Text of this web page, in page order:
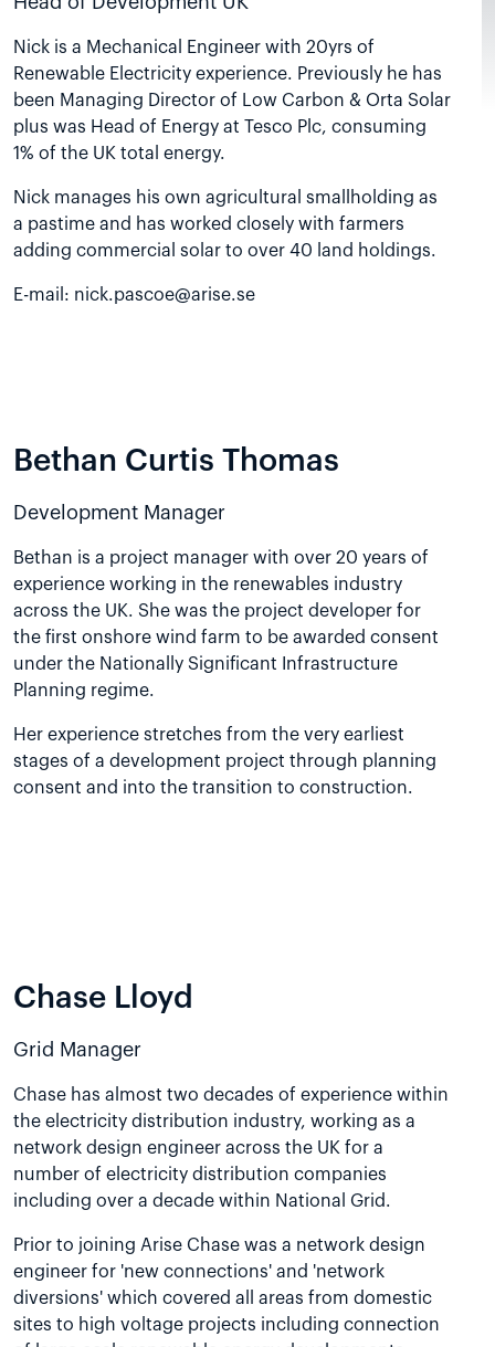
Nick is a Mechanical Engineer with 20yrs of
Renewable Electricity experience. Previously he has
been Managing Director of Low Carbon & Orta Solar
plus was Head of Energy at Tesco Plc, consuming
1% of the UK total energy.
Nick manages his own agricultural smallholding as
a pastime and has worked closely with farmers
adding commercial solar to over 40 land holdings.
E-mail: nick.pascoe@arise.se
Bethan Curtis Thomas
Development Manager
Bethan is a project manager with over 20 years of
experience working in the renewables industry
across the UK. She was the project developer for
the first onshore wind farm to be awarded consent
under the Nationally Significant Infrastructure
Planning regime.
Her experience stretches from the very earliest
stages of a development project through planning
consent and into the transition to construction.
Chase Lloyd
Grid Manager
Chase has almost two decades of experience within
the electricity distribution industry, working as a
network design engineer across the UK for a
number of electricity distribution companies
including over a decade within National Grid.
Prior to joining Arise Chase was a network design
engineer for 'new connections' and 'network
diversions' which covered all areas from domestic
sites to high voltage projects including connection